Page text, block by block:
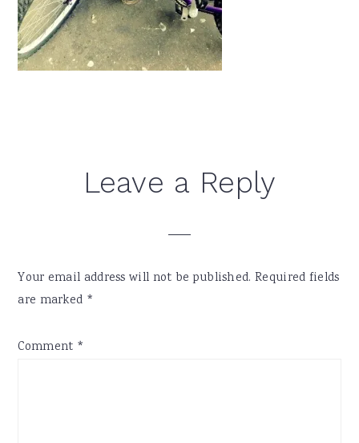
ReaderLeave a Reply
Your email address will not be published. Required fields
are marked *
Comment *